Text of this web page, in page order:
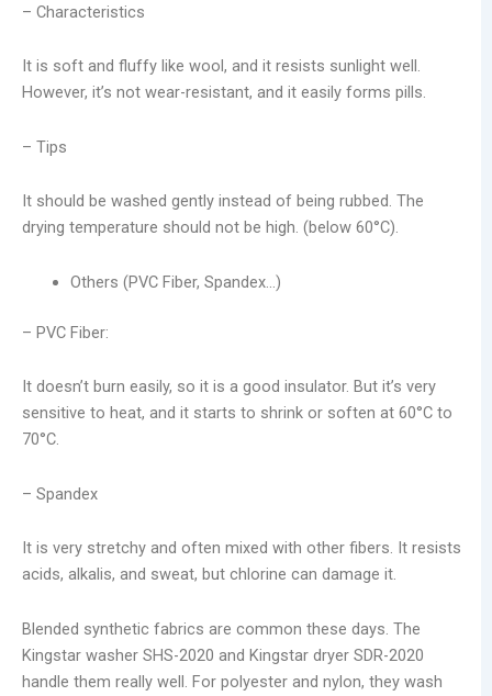
– Characteristics
It is soft and fluffy like wool, and it resists sunlight well.
However, it’s not wear-resistant, and it easily forms pills.
– Tips
It should be washed gently instead of being rubbed. The
drying temperature should not be high. (below 60°C).
Others (PVC Fiber, Spandex…)
– PVC Fiber:
It doesn’t burn easily, so it is a good insulator. But it’s very
sensitive to heat, and it starts to shrink or soften at 60°C to
70°C.
– Spandex
It is very stretchy and often mixed with other fibers. It resists
acids, alkalis, and sweat, but chlorine can damage it.
Blended synthetic fabrics are common these days. The
Kingstar washer SHS-2020 and Kingstar dryer SDR-2020
handle them really well. For polyester and nylon, they wash